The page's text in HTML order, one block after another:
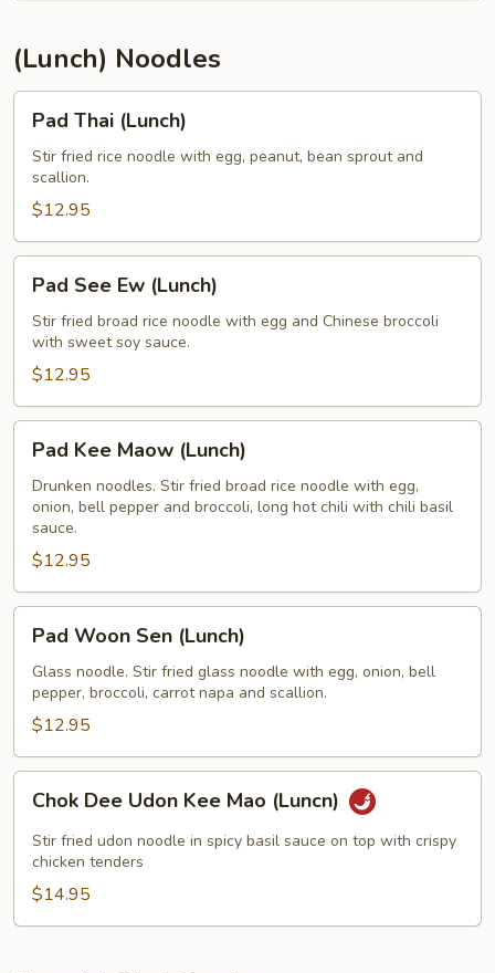
(Lunch) Noodles
Pad
Thai
(Lunch)
Pad Thai (Lunch)
Stir fried rice noodle with egg, peanut, bean sprout and
scallion.
$12.95
Pad
See
Ew
(Lunch)
Pad See Ew (Lunch)
Stir fried broad rice noodle with egg and Chinese broccoli
with sweet soy sauce.
$12.95
Pad
Kee
Maow
(Lunch)
Pad Kee Maow (Lunch)
Drunken noodles. Stir fried broad rice noodle with egg,
onion, bell pepper and broccoli, long hot chili with chili basil
sauce.
$12.95
Pad
Woon
Sen
(Lunch)
Pad Woon Sen (Lunch)
Glass noodle. Stir fried glass noodle with egg, onion, bell
pepper, broccoli, carrot napa and scallion.
$12.95
Chok
Dee
Udon
Kee
Mao
(Luncn)
Chok Dee Udon Kee Mao (Luncn)
Stir fried udon noodle in spicy basil sauce on top with crispy
chicken tenders
$14.95